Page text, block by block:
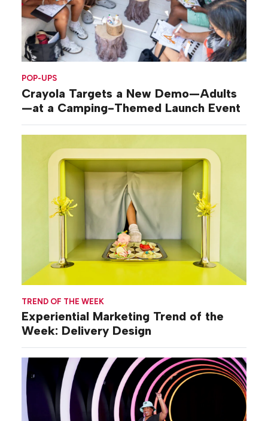
POP-UPS
Crayola Targets a New Demo—Adults
—at a Camping-Themed Launch Event
TREND OF THE WEEK
Experiential Marketing Trend of the
Week: Delivery Design